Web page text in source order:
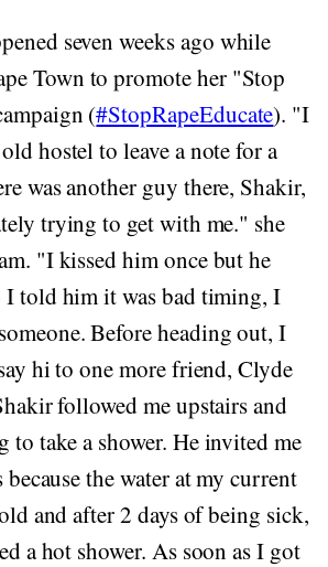
seven weeks ago while
Town to promote her "Stop
(#StopRapeEducate). "I
hostel to leave a note for a
was another guy there, Shakir,
trying to get with me." she
"I kissed him once but he
I told him it was bad timing, I
Before heading out, I
hi to one more friend, Clyde
followed me upstairs and
to take a shower. He invited me
the water at my current
and after 2 days of being sick,
a hot shower. As soon as I got